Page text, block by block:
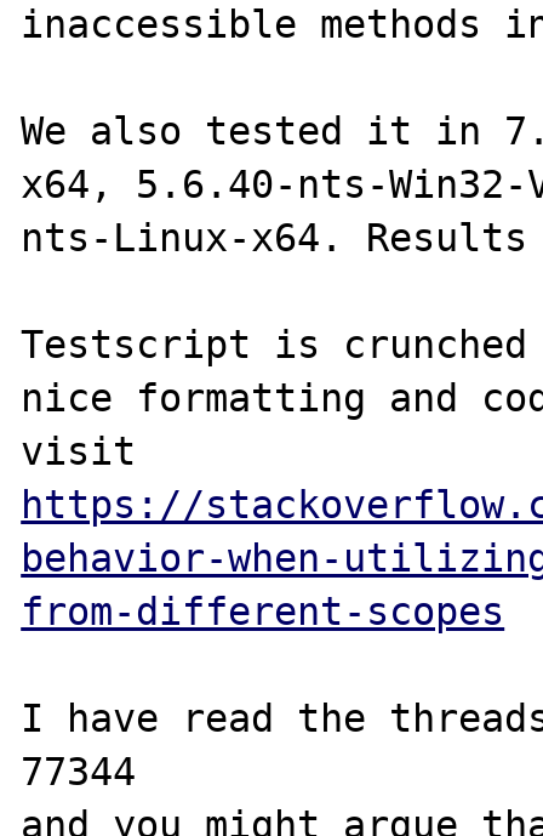
inaccessible methods
We also tested it in
x64, 5.6.40-nts-Win32-
nts-Linux-x64.
Testscript is
nice formatting and
https://
behavior-when-
from-different-scopes
I have read the
77344
and you might argue